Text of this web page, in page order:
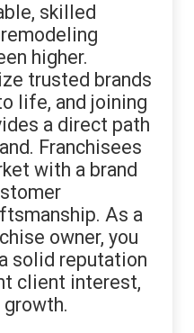
skilled
higher.
trusted brands
life, and joining
a direct path
Franchisees
with a brand
As a
owner, you
solid reputation
client interest,